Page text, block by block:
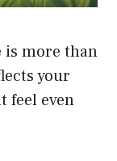
is more than
your
feel even